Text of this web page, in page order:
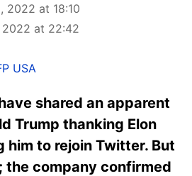
2022 at 18:10
at 22:42
USA
shared an apparent
Trump thanking Elon
him to rejoin Twitter. But
the company confirmed